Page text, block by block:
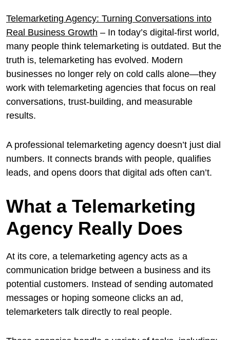
Telemarketing Agency: Turning Conversations into
Real Business Growth – In today’s digital-first world,
many people think telemarketing is outdated. But the
truth is, telemarketing has evolved. Modern
businesses no longer rely on cold calls alone—they
work with telemarketing agencies that focus on real
conversations, trust-building, and measurable
results.
A professional telemarketing agency doesn’t just dial
numbers. It connects brands with people, qualifies
leads, and opens doors that digital ads often can’t.
What a Telemarketing
Agency Really Does
At its core, a telemarketing agency acts as a
communication bridge between a business and its
potential customers. Instead of sending automated
messages or hoping someone clicks an ad,
telemarketers talk directly to real people.